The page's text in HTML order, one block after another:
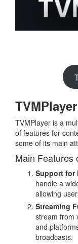
TVMPlayer is a
of features for
some of its main
Main Features
Support for
handle a
allowing
Streaming
stream from
and
broadcasts.